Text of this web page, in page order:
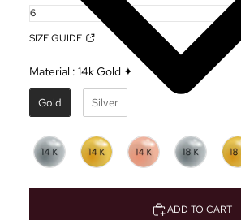
SIZE GUIDE
Material : 14k Gold ✦
Gold Silver
ADD TO CART